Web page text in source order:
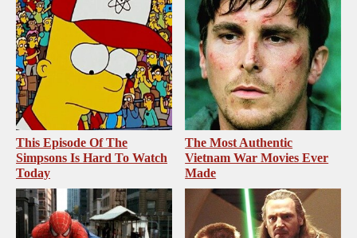
This Episode Of The
Simpsons Is Hard To Watch
Today
The Most Authentic
Vietnam War Movies Ever
Made